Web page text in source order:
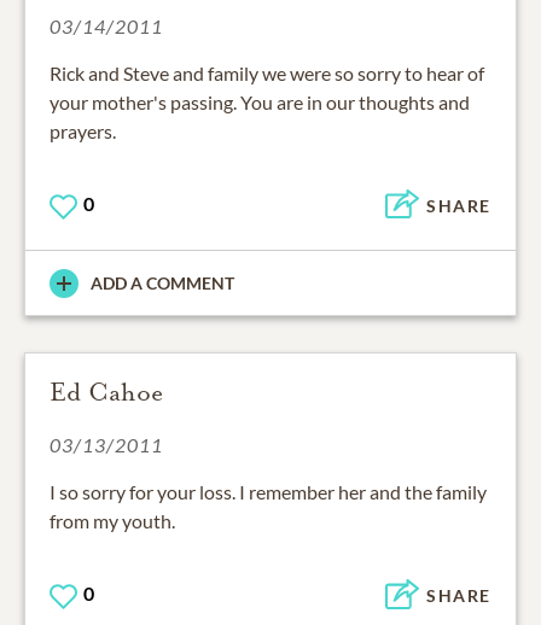
03/14/2011
Rick and Steve and family we were so sorry to hear of
your mother's passing. You are in our thoughts and
prayers.
0 SHARE
ADD A COMMENT
Ed Cahoe
03/13/2011
I so sorry for your loss. I remember her and the family
from my youth.
0 SHARE